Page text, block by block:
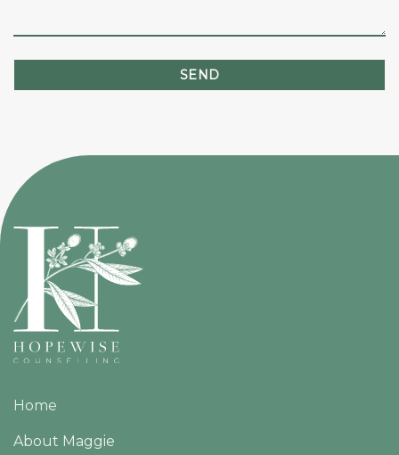
Home
About Maggie